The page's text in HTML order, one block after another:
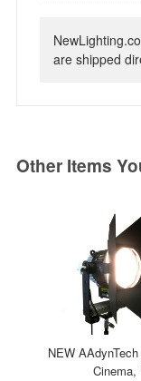
are shipped
Other Items
NEW
Cinema,